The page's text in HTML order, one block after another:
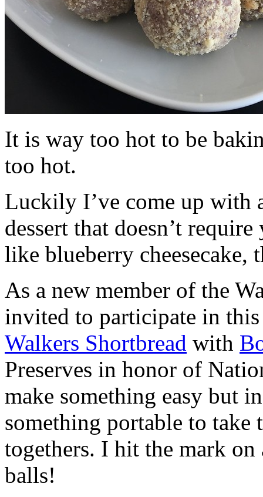
It is way too hot to be
too hot.
Luckily I’ve come up with
dessert that doesn’t
like blueberry cheesecake,
As a new member of the
invited to participate in
Walkers Shortbread with
Preserves in honor of
make something easy but
something portable to take
togethers. I hit the mark on
balls!